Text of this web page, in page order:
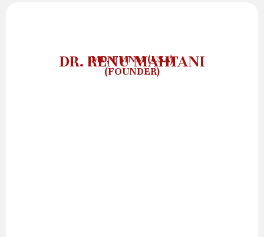
DR. RENU MAHTANI
MD, FMNM (USA)
(FOUNDER)